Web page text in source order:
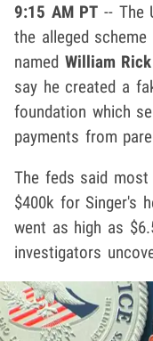
9:15 AM PT -- The
the alleged
named William
say he created a
foundation which
payments from
The feds said most
$400k for Singer's
went as high as
investigators